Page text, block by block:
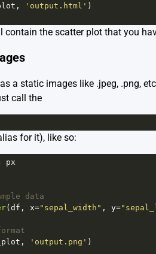
, 'output.html' )
contain the scatter plot that you
a static images like .jpeg, .png,
call the
for it), like so:
px
data
( df , x="sepal_width" , y=
, 'output.png' )